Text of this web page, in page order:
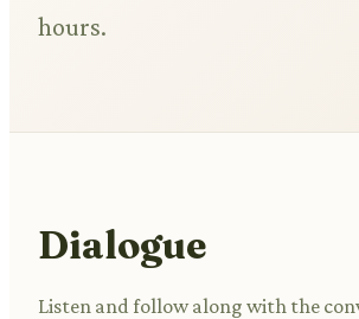
hours.
Dialogue
Listen and follow along with the